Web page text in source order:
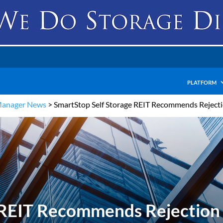
PLATFORM
News > SmartStop Self Storage REIT Recommends
Recommends